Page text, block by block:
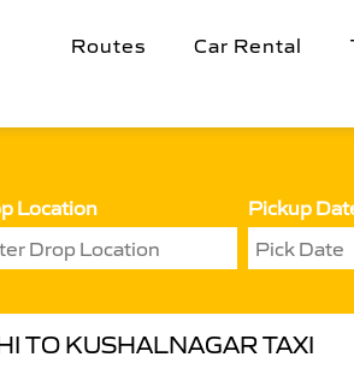
Routes Car Rental
Location Pickup
TO KUSHALNAGAR TAXI